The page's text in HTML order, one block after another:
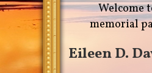
Welcome
memorial
Eileen D.